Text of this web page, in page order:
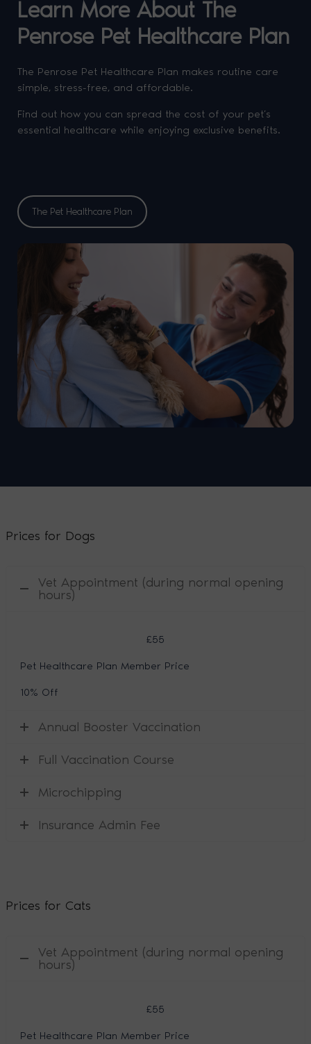
Learn More About The
Penrose Pet Healthcare Plan
The Penrose Pet Healthcare Plan makes routine care
simple, stress-free, and affordable.
Find out how you can spread the cost of your pet’s
essential healthcare while enjoying exclusive benefits.
The Pet Healthcare Plan
Prices for Dogs
Vet Appointment (during normal opening
hours)
£55
Pet Healthcare Plan Member Price
10% Off
Annual Booster Vaccination
Full Vaccination Course
Microchipping
Insurance Admin Fee
Prices for Cats
Vet Appointment (during normal opening
hours)
£55
Pet Healthcare Plan Member Price